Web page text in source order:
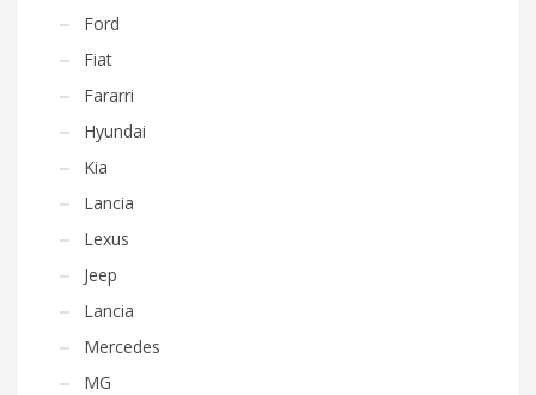
Ford
Fiat
Fararri
Hyundai
Kia
Lancia
Lexus
Jeep
Lancia
Mercedes
MG